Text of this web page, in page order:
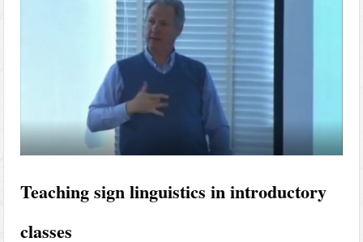
Teaching sign linguistics in introductory
classes